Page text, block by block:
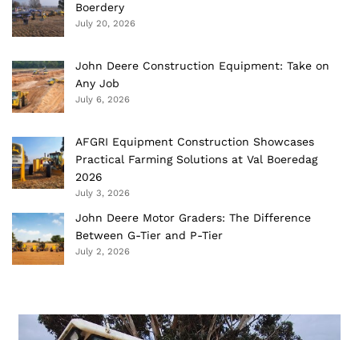
Boerdery
July 20, 2026
John Deere Construction Equipment: Take on
Any Job
July 6, 2026
AFGRI Equipment Construction Showcases
Practical Farming Solutions at Val Boeredag
2026
July 3, 2026
John Deere Motor Graders: The Difference
Between G-Tier and P-Tier
July 2, 2026